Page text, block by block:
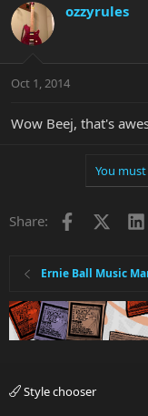
ozzyrules
Oct 1, 2014
Wow Beej, that's
You
Share: Facebook
Ernie Ball Music
Style chooser